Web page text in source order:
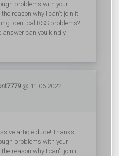
problems with your
reason why I can't join it.
identical RSS problems?
answer can you kindly
@ 11.06.2022 -
article dude! Thanks,
problems with your
reason why I can't join it.